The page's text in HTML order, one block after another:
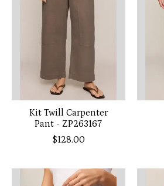
Kit Twill Carpenter
Pant - ZP263167
$128.00